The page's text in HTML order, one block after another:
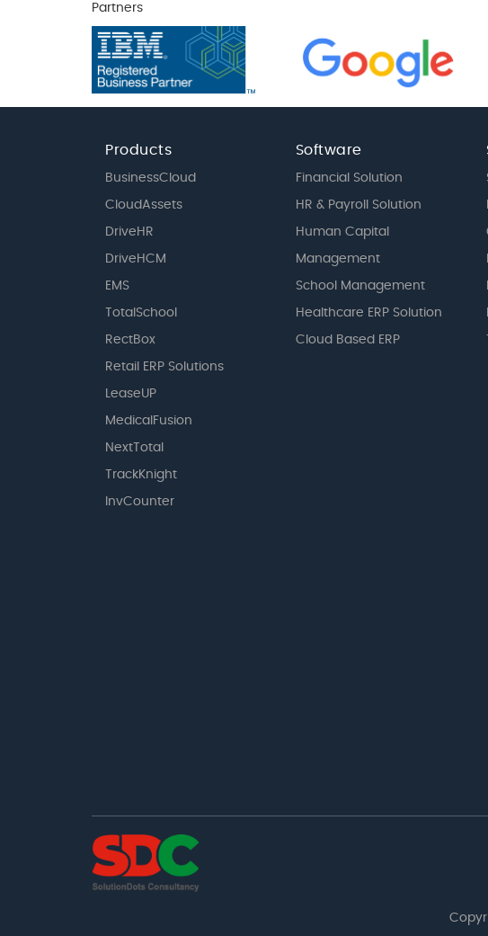
Partners
Products
BusinessCloud
CloudAssets
DriveHR
DriveHCM
EMS
TotalSchool
RectBox
Retail ERP Solutions
LeaseUP
MedicalFusion
NextTotal
TrackKnight
InvCounter
Software
Financial Solution
HR & Payroll Solution
Human Capital
Management
School Management
Healthcare ERP Solution
Cloud Based ERP